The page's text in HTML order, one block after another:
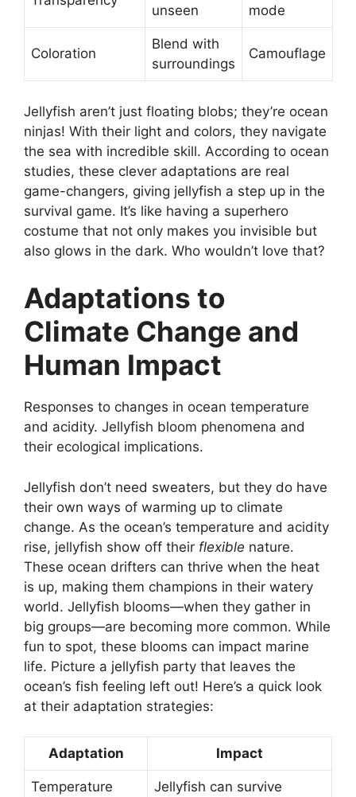
unseen mode
Coloration
Blend with
surroundings
Camouflage
Jellyfish aren’t just floating blobs; they’re ocean
ninjas! With their light and colors, they navigate
the sea with incredible skill. According to ocean
studies, these clever adaptations are real
game-changers, giving jellyfish a step up in the
survival game. It’s like having a superhero
costume that not only makes you invisible but
also glows in the dark. Who wouldn’t love that?
Adaptations to
Climate Change and
Human Impact
Responses to changes in ocean temperature
and acidity. Jellyfish bloom phenomena and
their ecological implications.
Jellyfish don’t need sweaters, but they do have
their own ways of warming up to climate
change. As the ocean’s temperature and acidity
rise, jellyfish show off their flexible nature.
These ocean drifters can thrive when the heat
is up, making them champions in their watery
world. Jellyfish blooms—when they gather in
big groups—are becoming more common. While
fun to spot, these blooms can impact marine
life. Picture a jellyfish party that leaves the
ocean’s fish feeling left out! Here’s a quick look
at their adaptation strategies:
Adaptation Impact
Temperature
Jellyfish can survive